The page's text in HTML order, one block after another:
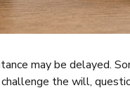
may be delayed.
the will,